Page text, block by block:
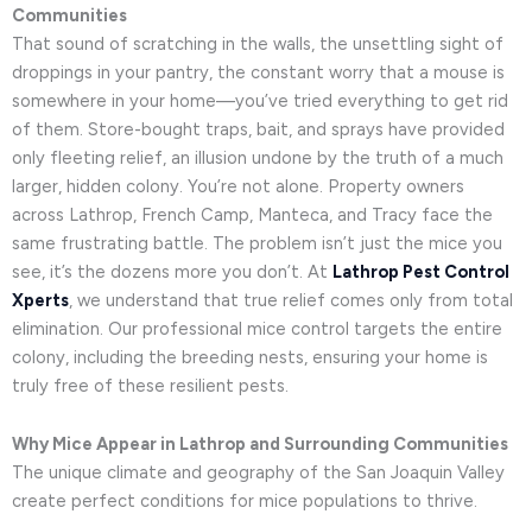
Communities
That sound of scratching in the walls, the unsettling sight of
droppings in your pantry, the constant worry that a mouse is
somewhere in your home—you’ve tried everything to get rid
of them. Store-bought traps, bait, and sprays have provided
only fleeting relief, an illusion undone by the truth of a much
larger, hidden colony. You’re not alone. Property owners
across Lathrop, French Camp, Manteca, and Tracy face the
same frustrating battle. The problem isn’t just the mice you
see, it’s the dozens more you don’t. At Lathrop Pest Control
Xperts , we understand that true relief comes only from total
elimination. Our professional mice control targets the entire
colony, including the breeding nests, ensuring your home is
truly free of these resilient pests.
Why Mice Appear in Lathrop and Surrounding Communities
The unique climate and geography of the San Joaquin Valley
create perfect conditions for mice populations to thrive.